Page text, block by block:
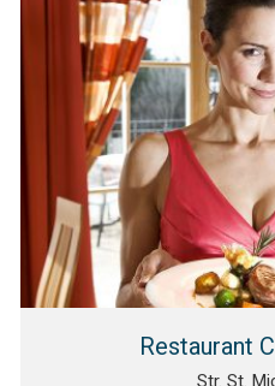
Restaurant
Str. St.